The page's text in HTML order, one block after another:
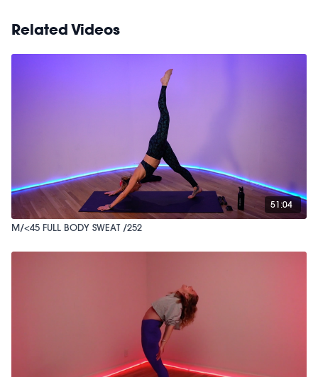
Related Videos
51:04
M/<45 FULL BODY SWEAT /252